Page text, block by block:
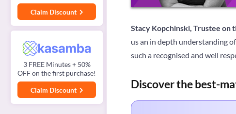
Stacy Kopchinski, Trustee on
us an in depth understanding
such a recognised and well
Discover the best-
Claim Discount
3 FREE Minutes + 50%
OFF on the first purchase!
Claim Discount